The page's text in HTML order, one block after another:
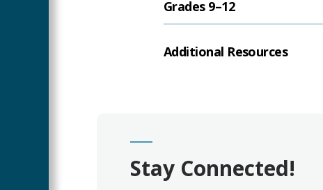
Grades 9–12
Additional Resources
Stay Connected!